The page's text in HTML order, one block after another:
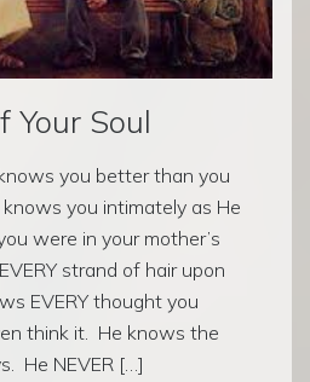
Your Soul
you better than you
you intimately as He
were in your mother’s
strand of hair upon
EVERY thought you
think it. He knows the
He NEVER […]